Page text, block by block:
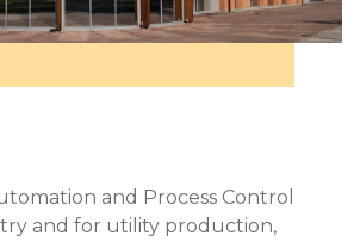
and Process Control
and for utility production,